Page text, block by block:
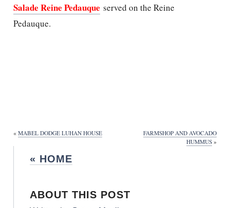
Salade Reine Pedauque served on the Reine
Pedauque.
« MABEL DODGE LUHAN HOUSE
FARMSHOP AND AVOCADO
HUMMUS »
« HOME
ABOUT THIS POST